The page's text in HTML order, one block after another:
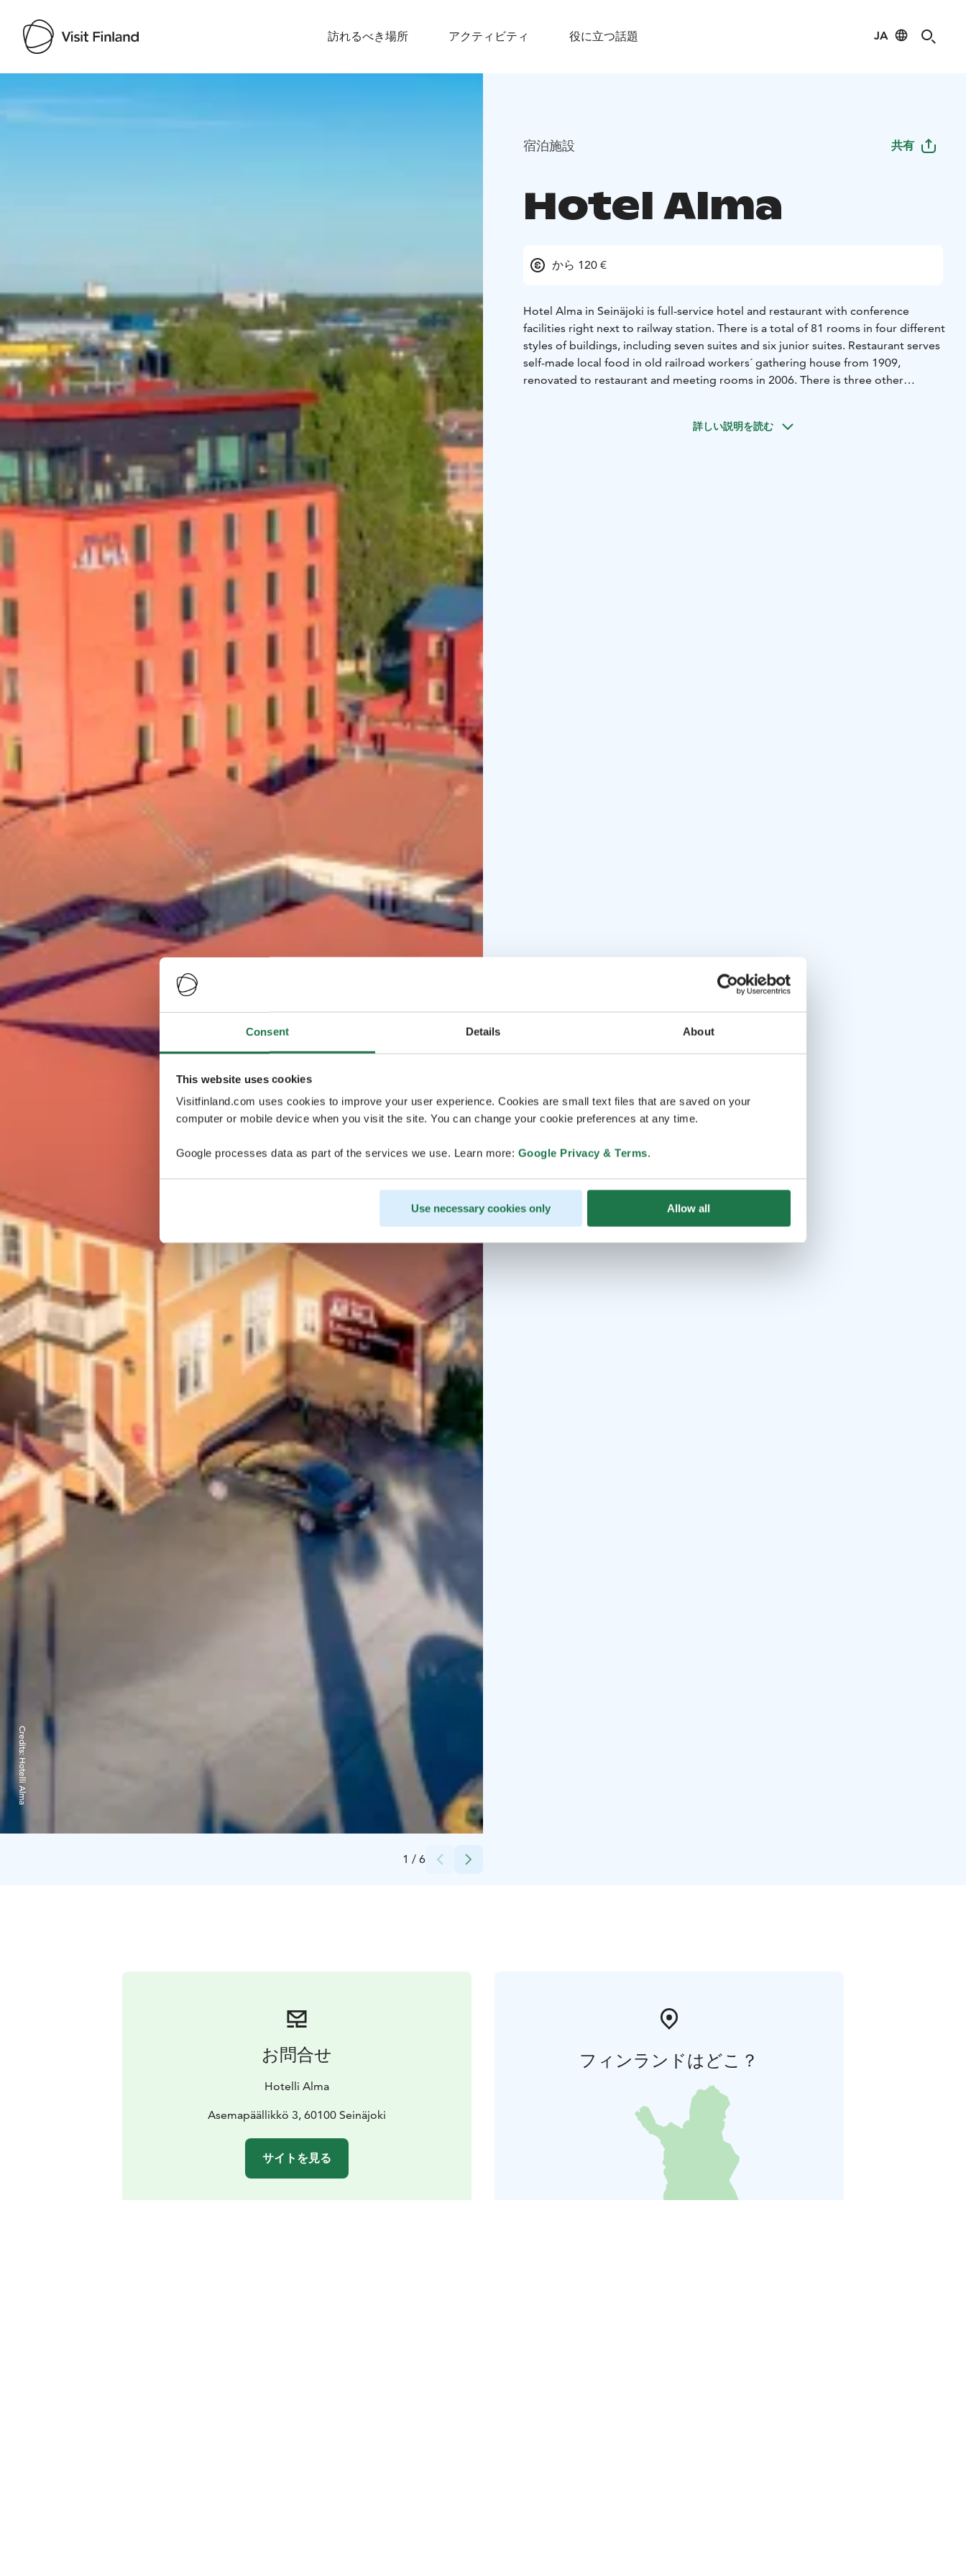
Consent Details About
This website uses cookies
Visitfinland.com uses cookies to improve your user experience. Cookies are small text files that are saved on your
computer or mobile device when you visit the site. You can change your cookie preferences at any time.
Google processes data as part of the services we use. Learn more: Google Privacy & Terms.
Use necessary cookies only Allow all
訪れるべき場所 アクティビティ 役に立つ話題 JA
Visit Finland
1 / 6
Credits:
Hotelli Alma
宿泊施設 共有
Hotel Alma
から 120 €
Hotel Alma in Seinäjoki is full-service hotel and restaurant with conference
facilities right next to railway station. There is a total of 81 rooms in four different
styles of buildings, including seven suites and six junior suites. Restaurant serves
self-made local food in old railroad workers´ gathering house from 1909,
renovated to restaurant and meeting rooms in 2006. There is three other
including 52 rooms and conference facilities 3: Latest expansion is 2022
詳しい説明を読む
お問合せ
Hotelli Alma
Asemapäällikkö 3, 60100 Seinäjoki
サイトを見る
フィンランドはどこ？